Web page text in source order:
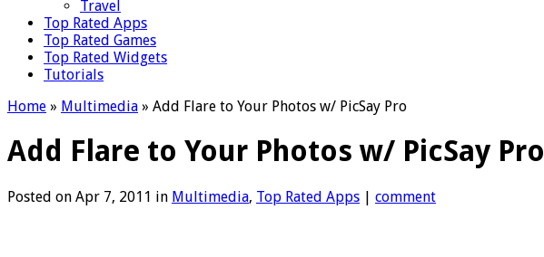
Travel
Top Rated Apps
Top Rated Games
Top Rated Widgets
Tutorials
Home » Multimedia » Add Flare to Your Photos w/ PicSay Pro
Add Flare to Your Photos w/ PicSay Pro
Posted on Apr 7, 2011 in Multimedia, Top Rated Apps | comment